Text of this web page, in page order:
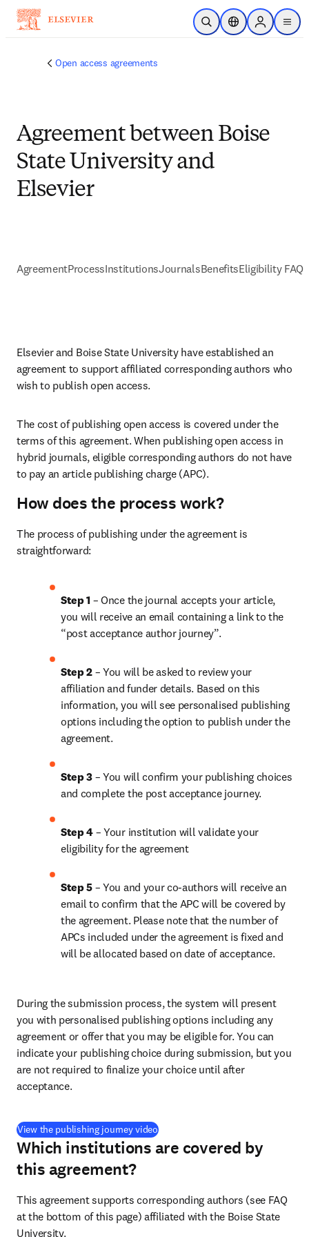
跳到主要內容
公開搜尋位置選擇器Sign in to
menu
Open access agreements
Agreement between Boise
State University and
Elsevier
AgreementProcessInstitutionsJournalsBenefitsEligibility FAQs
Elsevier and Boise State University have established an
agreement to support affiliated corresponding authors who
wish to publish open access.
The cost of publishing open access is covered under the
terms of this agreement. When publishing open access in
hybrid journals, eligible corresponding authors do not have
to pay an article publishing charge (APC).
How does the process work?
The process of publishing under the agreement is
straightforward:
Step 1 – Once the journal accepts your article,
you will receive an email containing a link to the
“post acceptance author journey”.
Step 2 – You will be asked to review your
affiliation and funder details. Based on this
information, you will see personalised publishing
options including the option to publish under the
agreement.
Step 3 – You will confirm your publishing choices
and complete the post acceptance journey.
Step 4 – Your institution will validate your
eligibility for the agreement
Step 5 – You and your co-authors will receive an
email to confirm that the APC will be covered by
the agreement. Please note that the number of
APCs included under the agreement is fixed and
will be allocated based on date of acceptance.
During the submission process, the system will present
you with personalised publishing options including any
agreement or offer that you may be eligible for. You can
indicate your publishing choice during submission, but you
are not required to finalize your choice until after
acceptance.
View the publishing journey video(
Which institutions are covered by
this agreement?
This agreement supports corresponding authors (see FAQ
at the bottom of this page) affiliated with the Boise State
University.